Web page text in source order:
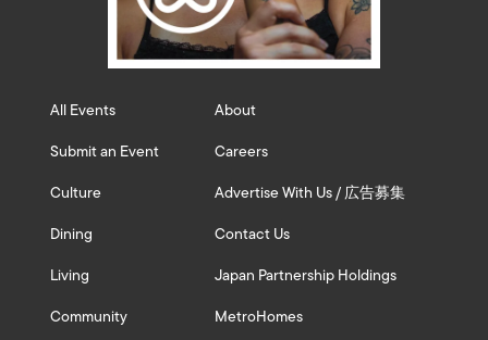
All Events
Submit an Event
Culture
Dining
Living
Community
About
Careers
Advertise With Us / 広告募集
Contact Us
Japan Partnership Holdings
MetroHomes